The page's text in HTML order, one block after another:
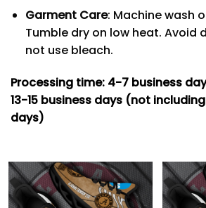
Garment Care: Machine wash
Tumble dry on low heat. Avoid
not use bleach.
Processing time: 4-7 business
13-15 business days (not
days)